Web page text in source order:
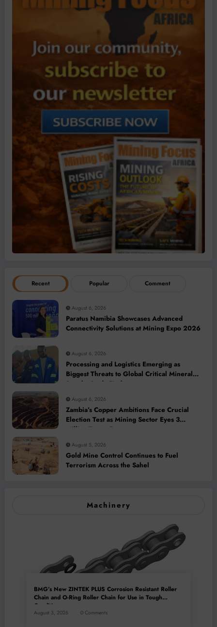
Recent Popular Comment
August 6, 2026
Paratus Namibia Showcases Advanced
Connectivity Solutions at Mining Expo 2026
August 6, 2026
Processing and Logistics Emerging as
Biggest Threats to Global Critical Mineral
Supply, Study Finds
August 6, 2026
Zambia’s Copper Ambitions Face Crucial
Election Test as Mining Sector Eyes 3
Million-Tonne Future
August 5, 2026
Gold Mine Control Continues to Fuel
Terrorism Across the Sahel
Machinery
BMG’s New ZINTEK PLUS Corrosion Resistant Roller
Chain and O-Ring Roller Chain for Use in Tough
Conditions
August 3, 2026 0 Comments